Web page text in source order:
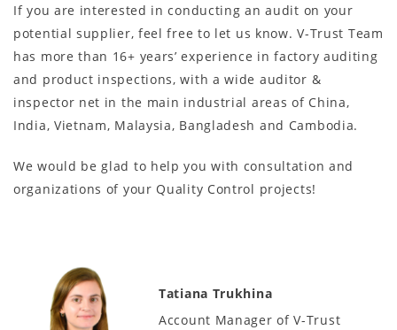
If you are interested in conducting an audit on your
potential supplier, feel free to let us know. V-Trust Team
has more than 16+ years’ experience in factory auditing
and product inspections, with a wide auditor &
inspector net in the main industrial areas of China,
India, Vietnam, Malaysia, Bangladesh and Cambodia.
We would be glad to help you with consultation and
organizations of your Quality Control projects!
Tatiana Trukhina
Account Manager of V-Trust